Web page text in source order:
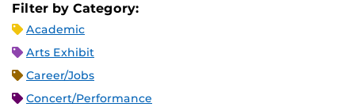
Filter by Category:
Academic
Arts Exhibit
Career/Jobs
Concert/Performance